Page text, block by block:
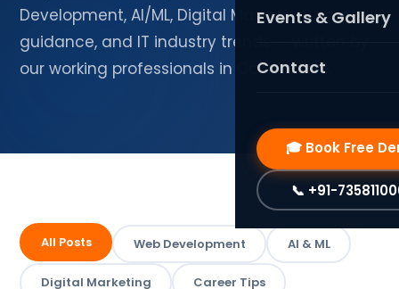
SaaS Solutions
PHP Laravel
Frontend
Mobile App
FlutterFlow (No-
Data Science & AI
AI & Machine
AI & Data Science
Events & Gallery
Contact
🎓 Book Free
📞 +91-
Development, AI/ML, Digital Marketing, career
guidance, and IT industry trends — written by
our working professionals in Coimbatore.
All Posts Web Development AI & ML
Digital Marketing Career Tips